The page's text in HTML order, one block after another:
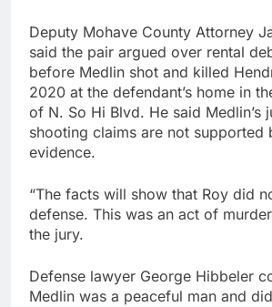
Deputy Mohave County Attorney
said the pair argued over rental
before Medlin shot and killed
2020 at the defendant’s home in
of N. So Hi Blvd. He said Medlin’s
shooting claims are not supported
evidence.
“The facts will show that Roy did
defense. This was an act of
the jury.
Defense lawyer George Hibbeler
Medlin was a peaceful man and